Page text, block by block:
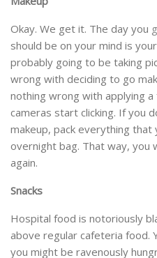
Okay. We get it. The day you
should be on your mind is
probably going to be taking
wrong with deciding to go
nothing wrong with applying
cameras start clicking. If you
makeup, pack everything
overnight bag. That way, you
again.
Snacks
Hospital food is notoriously
above regular cafeteria food.
you might be ravenously